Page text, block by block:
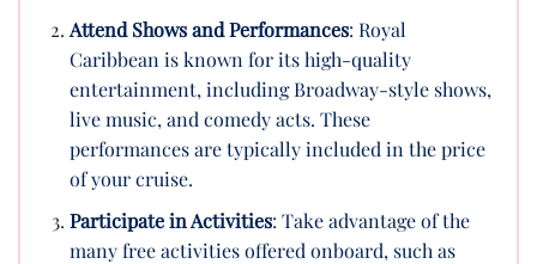
Attend Shows and Performances: Royal
Caribbean is known for its high-quality
entertainment, including Broadway-style shows,
live music, and comedy acts. These
performances are typically included in the price
of your cruise.
Participate in Activities: Take advantage of the
many free activities offered onboard, such as